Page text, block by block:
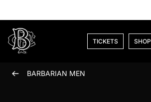
TICKETS SHOP
BARBARIAN MEN